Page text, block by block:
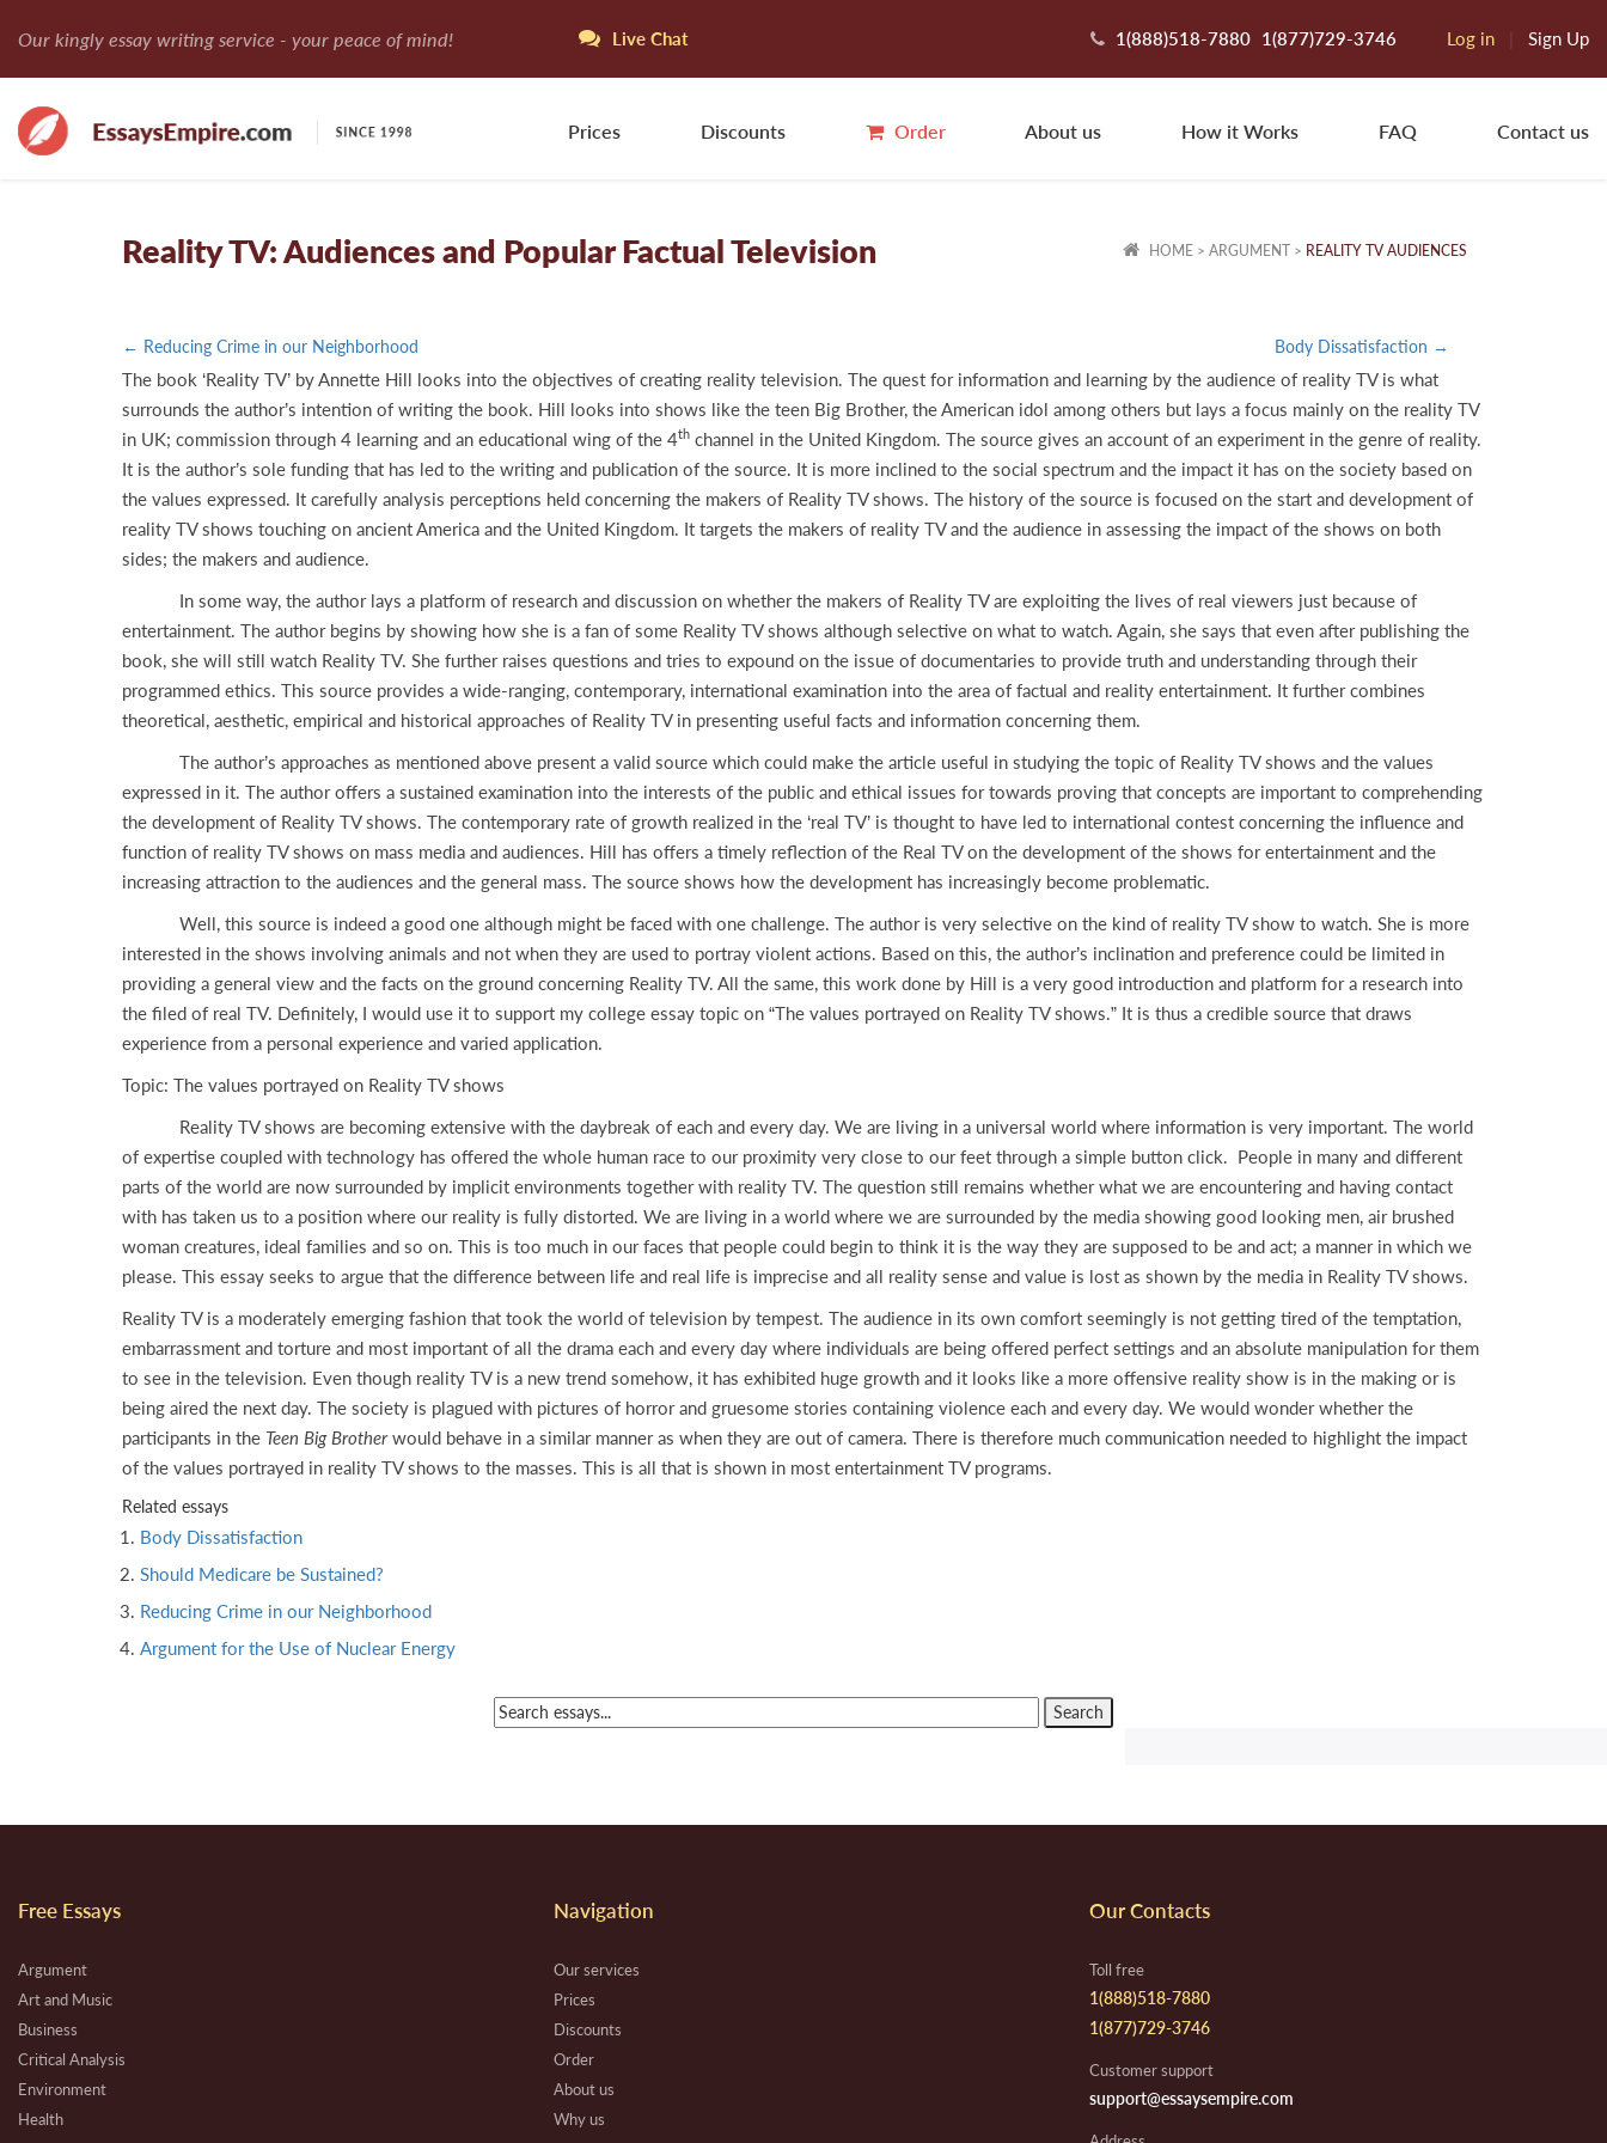
Our kingly essay writing service - your peace of mind! Live Chat 1(888)518-7880 1(877)729-3746 Log in Sign Up
Prices Discounts Order About us How it Works FAQ Contact us
HOME> ARGUMENT> REALITY TV AUDIENCES
Reality TV: Audiences and Popular Factual Television
← Reducing Crime in our Neighborhood Body Dissatisfaction →
The book ‘Reality TV’ by Annette Hill looks into the objectives of creating reality television. The quest for information and learning by the audience of reality TV is what
surrounds the author’s intention of writing the book. Hill looks into shows like the teen Big Brother, the American idol among others but lays a focus mainly on the reality TV
in UK; commission through 4 learning and an educational wing of the 4th channel in the United Kingdom. The source gives an account of an experiment in the genre of reality.
It is the author’s sole funding that has led to the writing and publication of the source. It is more inclined to the social spectrum and the impact it has on the society based on
the values expressed. It carefully analysis perceptions held concerning the makers of Reality TV shows. The history of the source is focused on the start and development of
reality TV shows touching on ancient America and the United Kingdom. It targets the makers of reality TV and the audience in assessing the impact of the shows on both
sides; the makers and audience.
In some way, the author lays a platform of research and discussion on whether the makers of Reality TV are exploiting the lives of real viewers just because of
entertainment. The author begins by showing how she is a fan of some Reality TV shows although selective on what to watch. Again, she says that even after publishing the
book, she will still watch Reality TV. She further raises questions and tries to expound on the issue of documentaries to provide truth and understanding through their
programmed ethics. This source provides a wide-ranging, contemporary, international examination into the area of factual and reality entertainment. It further combines
theoretical, aesthetic, empirical and historical approaches of Reality TV in presenting useful facts and information concerning them.
The author’s approaches as mentioned above present a valid source which could make the article useful in studying the topic of Reality TV shows and the values
expressed in it. The author offers a sustained examination into the interests of the public and ethical issues for towards proving that concepts are important to comprehending
the development of Reality TV shows. The contemporary rate of growth realized in the ‘real TV’ is thought to have led to international contest concerning the influence and
function of reality TV shows on mass media and audiences. Hill has offers a timely reflection of the Real TV on the development of the shows for entertainment and the
increasing attraction to the audiences and the general mass. The source shows how the development has increasingly become problematic.
Well, this source is indeed a good one although might be faced with one challenge. The author is very selective on the kind of reality TV show to watch. She is more
interested in the shows involving animals and not when they are used to portray violent actions. Based on this, the author’s inclination and preference could be limited in
providing a general view and the facts on the ground concerning Reality TV. All the same, this work done by Hill is a very good introduction and platform for a research into
the filed of real TV. Definitely, I would use it to support my college essay topic on “The values portrayed on Reality TV shows.” It is thus a credible source that draws
experience from a personal experience and varied application.
Topic: The values portrayed on Reality TV shows
Reality TV shows are becoming extensive with the daybreak of each and every day. We are living in a universal world where information is very important. The world
of expertise coupled with technology has offered the whole human race to our proximity very close to our feet through a simple button click. People in many and different
parts of the world are now surrounded by implicit environments together with reality TV. The question still remains whether what we are encountering and having contact
with has taken us to a position where our reality is fully distorted. We are living in a world where we are surrounded by the media showing good looking men, air brushed
woman creatures, ideal families and so on. This is too much in our faces that people could begin to think it is the way they are supposed to be and act; a manner in which we
please. This essay seeks to argue that the difference between life and real life is imprecise and all reality sense and value is lost as shown by the media in Reality TV shows.
Reality TV is a moderately emerging fashion that took the world of television by tempest. The audience in its own comfort seemingly is not getting tired of the temptation,
embarrassment and torture and most important of all the drama each and every day where individuals are being offered perfect settings and an absolute manipulation for them
to see in the television. Even though reality TV is a new trend somehow, it has exhibited huge growth and it looks like a more offensive reality show is in the making or is
being aired the next day. The society is plagued with pictures of horror and gruesome stories containing violence each and every day. We would wonder whether the
participants in the Teen Big Brotherwould behave in a similar manner as when they are out of camera. There is therefore much communication needed to highlight the impact
of the values portrayed in reality TV shows to the masses. This is all that is shown in most entertainment TV programs.
Related essays
Body Dissatisfaction
Should Medicare be Sustained?
Reducing Crime in our Neighborhood
Argument for the Use of Nuclear Energy
Free Essays
Argument
Art and Music
Business
Critical Analysis
Environment
Health
Navigation
Our services
Prices
Discounts
Order
About us
Why us
Our Contacts
Toll free
1(888)518-7880
1(877)729-3746
Customer support
support@essaysempire.com